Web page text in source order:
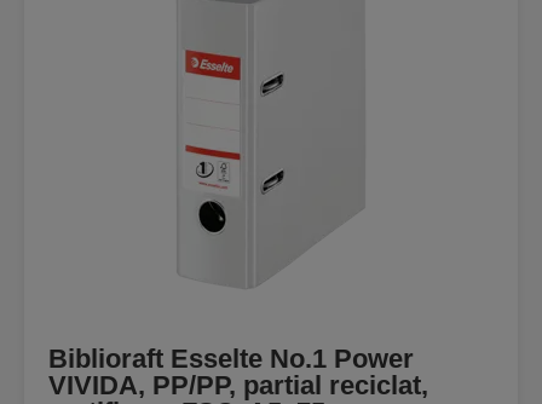
Biblioraft Esselte No.1 Power
VIVIDA, PP/PP, partial reciclat,